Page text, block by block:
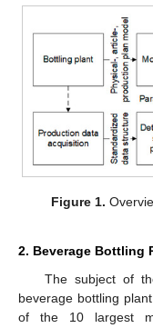
Figure 1.
2. Beverage Bottling
The subject of
beverage bottling
of the 10 largest